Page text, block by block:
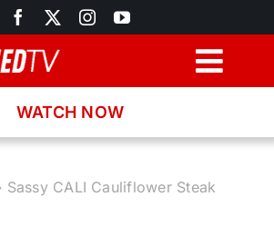
WATCH NOW
Sassy CALI Cauliflower Steak